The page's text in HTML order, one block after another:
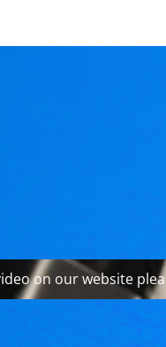
-
on our website
the founder's
Braumeister brand.